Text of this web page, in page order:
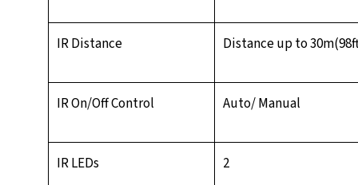
IR Distance Distance up to
IR On/Off Control Auto/ Manual
IR LEDs 2